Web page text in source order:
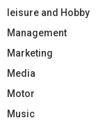
leisure and Hobby
Management
Marketing
Media
Motor
Music